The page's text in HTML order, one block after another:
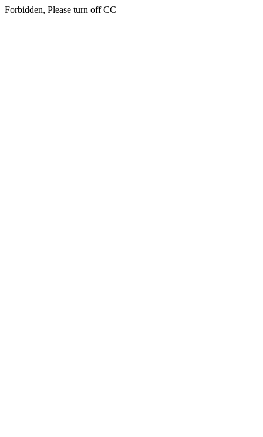
Forbidden, Please turn off CC